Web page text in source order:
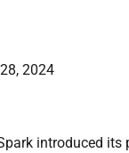
2024
introduced its